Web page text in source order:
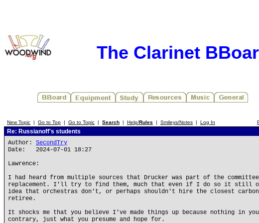
The Clarinet
New Topic | Go to Top | Go to Topic | Search | Help/Rules | Smileys/Notes | Log In
Re: Russianoff's students
Author: SecondTry
Date: 2024-07-01 18:27
Lawrence:
I had heard from multiple sources that Drucker was part of the
replacement. I'll try to find them, much that even if I do so it still
idea that orchestras don't, or perhaps shouldn't hire the closest
retiree.
It shocks me that you believe I've made things up because nothing in
contrary, just what you presume and hope for.